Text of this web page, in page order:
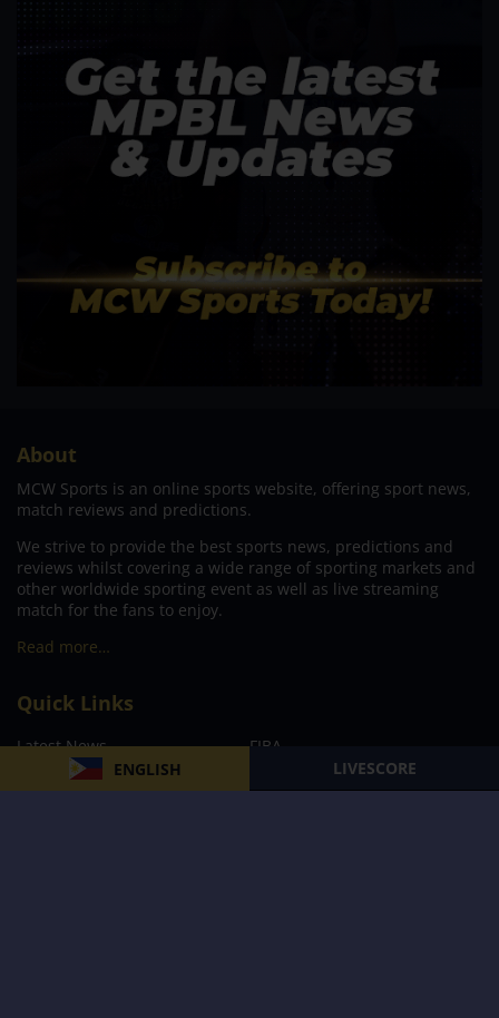
ENGLISH LIVESCORE
About
MCW Sports is an online sports website, offering sport news,
match reviews and predictions.
We strive to provide the best sports news, predictions and
reviews whilst covering a wide range of sporting markets and
other worldwide sporting event as well as live streaming
match for the fans to enjoy.
Read more…
Quick Links
Latest News
FIBA